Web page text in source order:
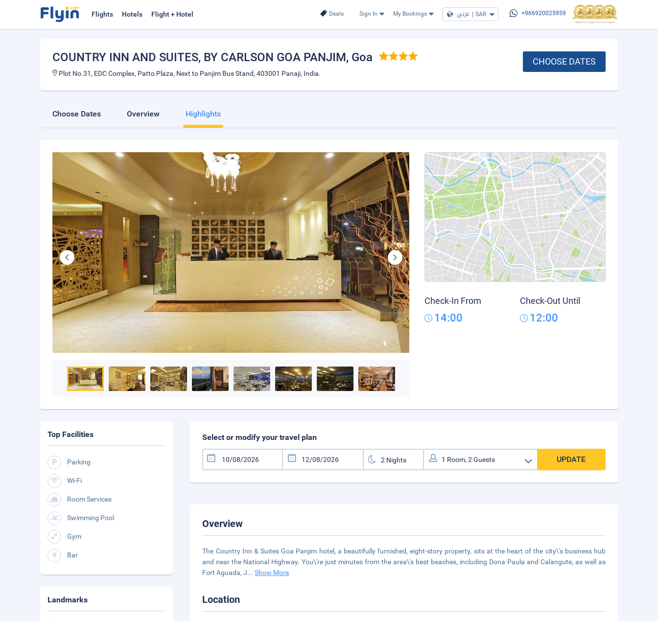
Deals Sign In My Bookings عربي | SAR +966920025959
Flights Hotels Flight + Hotel
COUNTRY INN AND SUITES, BY CARLSON GOA PANJIM, Goa
Plot No.31, EDC Complex, Patto Plaza, Next to Panjim Bus Stand, 403001 Panaji, India.
CHOOSE DATES
Choose Dates Overview Highlights
Check-In From
14:00
Check-Out Until
12:00
Select or modify your travel plan
UPDATE
Overview
The Country Inn & Suites Goa Panjim hotel, a beautifully furnished, eight-story property, sits at the heart of the city\'s business hub
and near the National Highway. You\'re just minutes from the area\'s best beaches, including Dona Paula and Calangute, as well as
Fort Aguada, J...Show More
Location
Top Facilities
Parking
Wi-Fi
Room Services
Swimming Pool
Gym
Bar
Landmarks